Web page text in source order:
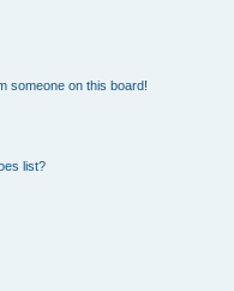
someone on this board!
list?